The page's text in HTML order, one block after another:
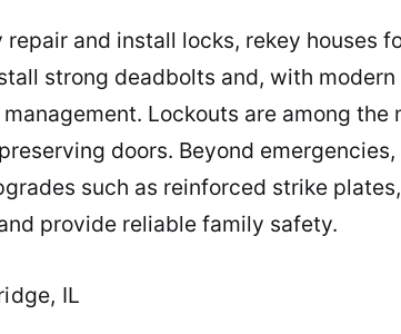
and install locks, rekey houses
strong deadbolts and, with
Lockouts are among
doors. Beyond
such as reinforced strike
provide reliable family safety.
IL